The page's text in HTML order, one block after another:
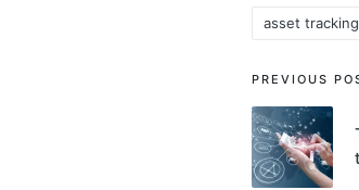
Tags:
asset tracking
Post
PREVIOUS